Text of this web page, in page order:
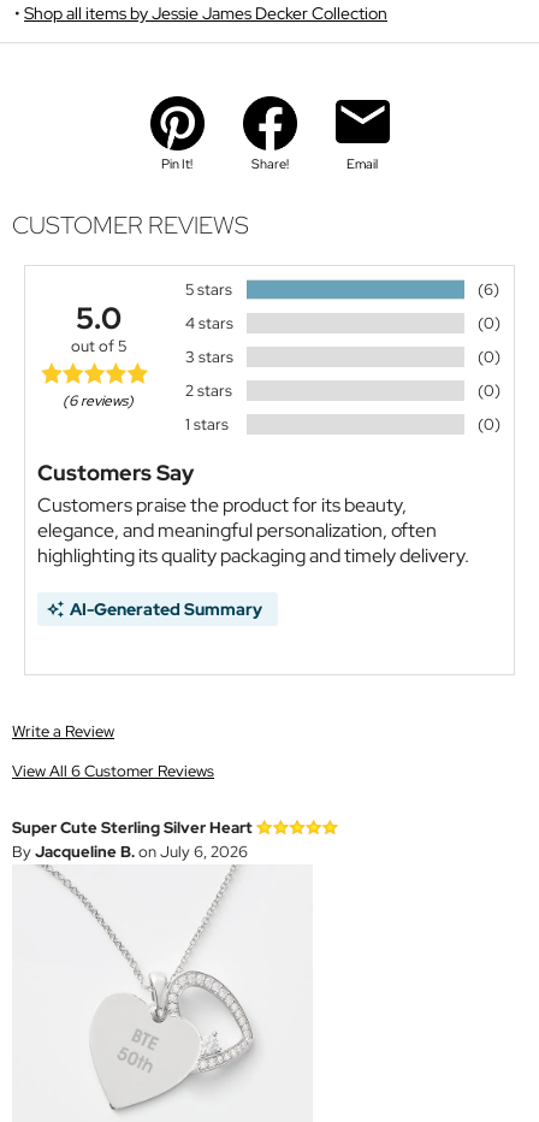
Shop all items by Jessie James Decker Collection
Pin It! Share! Email
CUSTOMER REVIEWS
5.0
out of 5
(6 reviews)
5 stars
(6)
4 stars
(0)
3 stars
(0)
2 stars
(0)
1 stars
(0)
Customers Say
Customers praise the product for its beauty,
elegance, and meaningful personalization, often
highlighting its quality packaging and timely delivery.
AI-Generated Summary
Write a Review
View All 6 Customer Reviews
Super Cute Sterling Silver Heart
ByJacqueline B.on July 6, 2026